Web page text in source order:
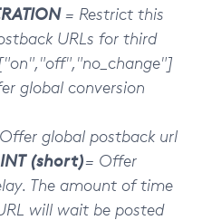
= Restrict this
URLs for third
global conversion
global postback url
INT (short)= Offer
The amount of time
will wait be posted